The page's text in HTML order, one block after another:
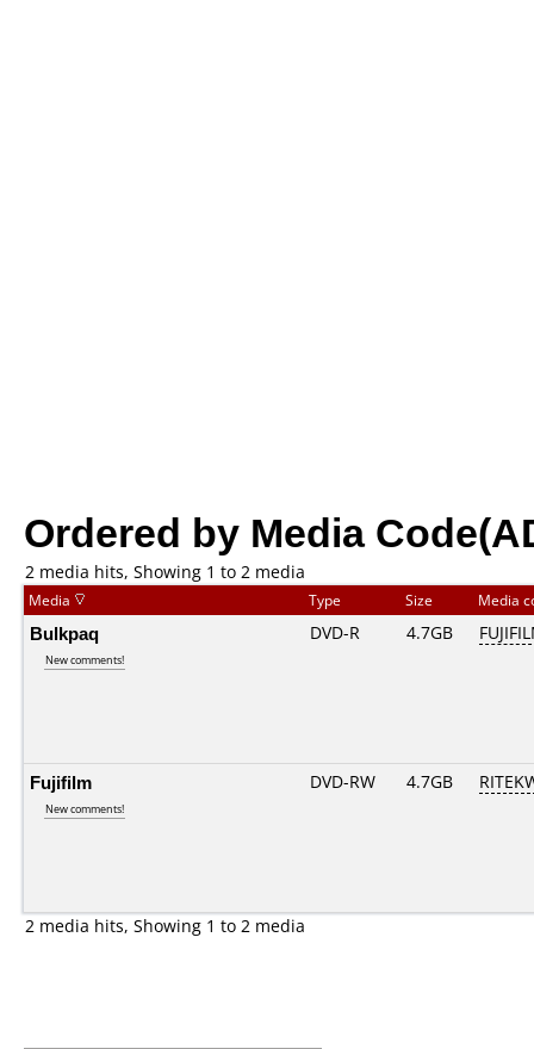
Ordered by Media
2 media hits, Showing 1 to 2 media
Media Type Size Media
Bulkpaq
New comments!
DVD-R 4.7GB
Fujifilm
New comments!
DVD-RW 4.7GB
2 media hits, Showing 1 to 2 media